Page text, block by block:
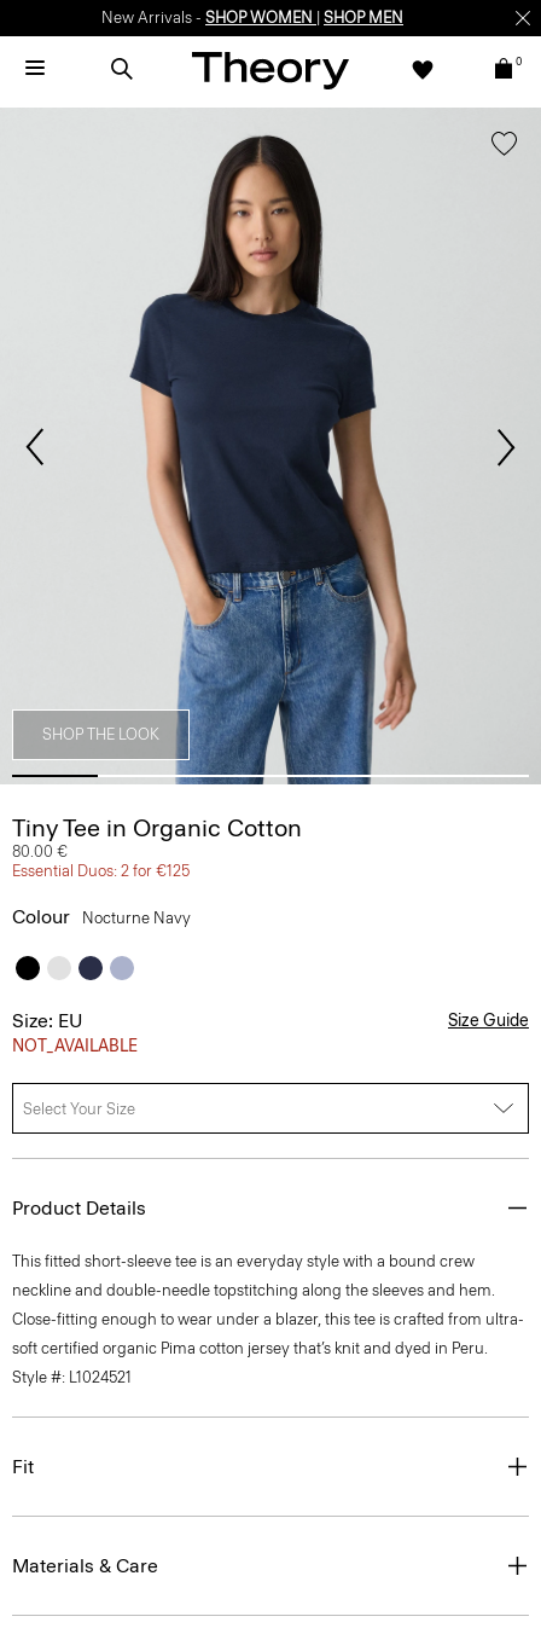
New Arrivals - SHOP WOMEN SHOP MEN
0
SHOP THE LOOK
Tiny Tee in Organic Cotton
80.00 €
Essential Duos: 2 for €125
Colour Nocturne Navy
Size: EU
NOT_AVAILABLE
Size Guide
Select Your Size
Product Details
This fitted short-sleeve tee is an everyday style with a bound crew
neckline and double-needle topstitching along the sleeves and hem.
Close-fitting enough to wear under a blazer, this tee is crafted from ultra-
soft certified organic Pima cotton jersey that’s knit and dyed in Peru.
Style #: L1024521
Fit
Materials & Care